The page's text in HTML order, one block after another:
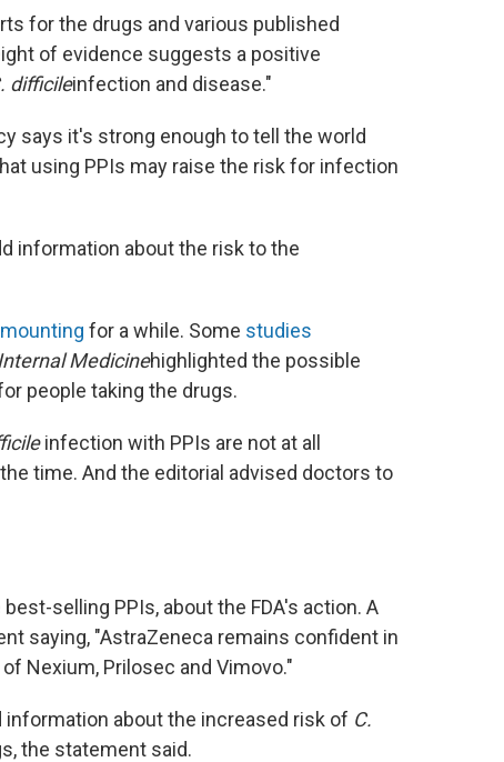
for the drugs and various published
of evidence suggests a positive
difficileinfection and disease."
says it's strong enough to tell the world
using PPIs may raise the risk for infection
information about the risk to the
for a while. Some studies
Medicinehighlighted the possible
people taking the drugs.
infection with PPIs are not at all
time. And the editorial advised doctors to
selling PPIs, about the FDA's action. A
saying, "AstraZeneca remains confident in
Nexium, Prilosec and Vimovo."
information about the increased risk of C.
the statement said.